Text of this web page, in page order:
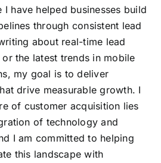
I have helped businesses build
through consistent lead
about real-time lead
the latest trends in mobile
my goal is to deliver
drive measurable growth. I
of customer acquisition lies
of technology and
I am committed to helping
this landscape with